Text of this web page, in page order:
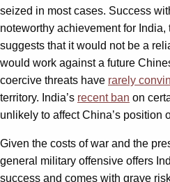
seized in most cases. Success
noteworthy achievement for
suggests that it would not be a
would work against a future
coercive threats have rarely
territory. India’s recent ban on
unlikely to affect China’s position
Given the costs of war and the
general military offensive offers
success and comes with grave